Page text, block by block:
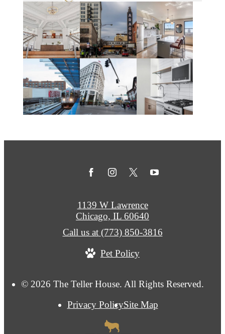
© 2026 The Teller House. All Rights Reserved.
Privacy PolicySite Map
1139 W Lawrence
Chicago, IL 60640
Call us at (773) 850-3816
Pet Policy